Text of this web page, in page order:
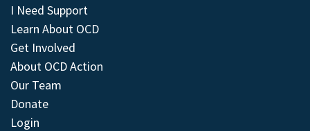
I Need Support
Learn About OCD
Get Involved
About OCD Action
Our Team
Donate
Login